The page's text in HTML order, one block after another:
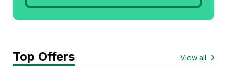
Top Offers View all